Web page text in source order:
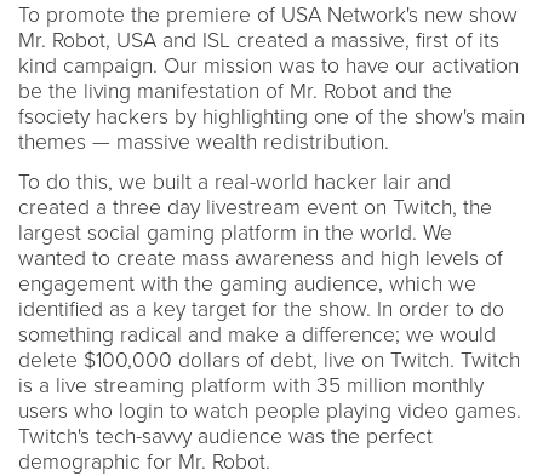
To promote the premiere of USA Network's new show
Mr. Robot, USA and ISL created a massive, first of its
kind campaign. Our mission was to have our activation
be the living manifestation of Mr. Robot and the
fsociety hackers by highlighting one of the show's main
themes — massive wealth redistribution.
To do this, we built a real-world hacker lair and
created a three day livestream event on Twitch, the
largest social gaming platform in the world. We
wanted to create mass awareness and high levels of
engagement with the gaming audience, which we
identified as a key target for the show. In order to do
something radical and make a difference; we would
delete $100,000 dollars of debt, live on Twitch. Twitch
is a live streaming platform with 35 million monthly
users who login to watch people playing video games.
Twitch's tech-savvy audience was the perfect
demographic for Mr. Robot.